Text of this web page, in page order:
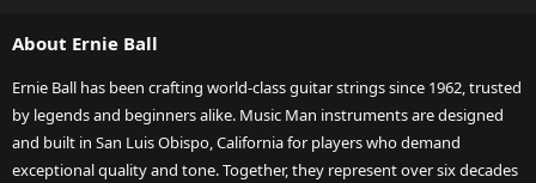
About Ernie Ball
Ernie Ball has been crafting world-class guitar strings since 1962, trusted
by legends and beginners alike. Music Man instruments are designed
and built in San Luis Obispo, California for players who demand
exceptional quality and tone. Together, they represent over six decades